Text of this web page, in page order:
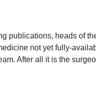
publications, heads of
not yet fully-
After all it is the